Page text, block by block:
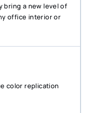
bring a new level of
office interior or
color replication